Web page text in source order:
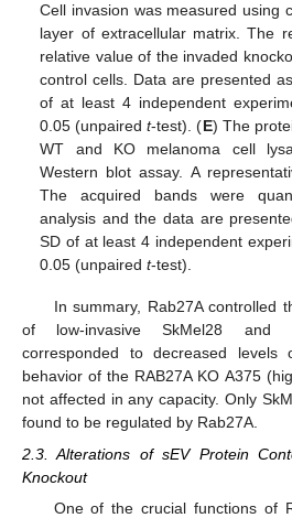
Cell invasion was measured using
layer of extracellular matrix. The
relative value of the invaded
control cells. Data are presented
of at least 4 independent
0.05 (unpairedt-test). (E) The
WT and KO melanoma cell
Western blot assay. A
The acquired bands were
analysis and the data are
SD of at least 4 independent
0.05 (unpairedt-test).
In summary, Rab27A controlled
of low-invasive SkMel28 and
corresponded to decreased levels
behavior of the RAB27A KO A375
not affected in any capacity. Only
found to be regulated by Rab27A.
2.3. Alterations of sEV Protein
Knockout
One of the crucial functions of